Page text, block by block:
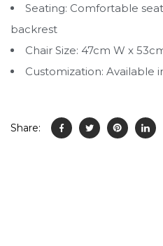
Seating: Comfortable
backrest
Chair Size: 47cm W x
Customization: Available
Share: